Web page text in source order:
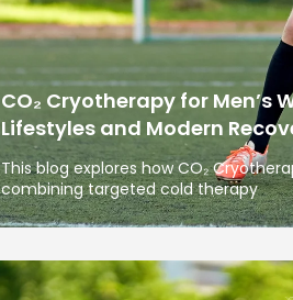
CO₂ Cryotherapy for Men’s
Lifestyles and Modern
This blog explores how CO₂
combining targeted cold therapy